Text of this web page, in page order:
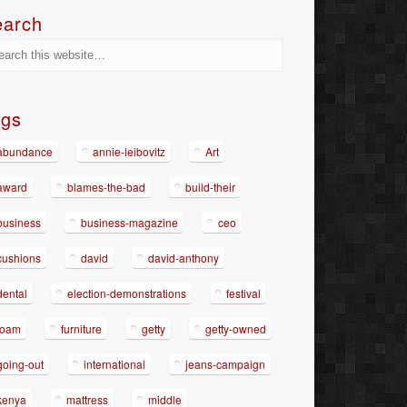
annie-leibovitz Art
blames-the-bad build-their
business-magazine ceo
david david-anthony
election-demonstrations festival
furniture getty getty-owned
out international jeans-campaign
mattress middle